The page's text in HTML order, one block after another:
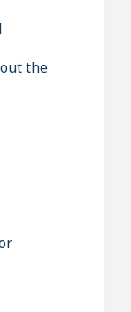
the